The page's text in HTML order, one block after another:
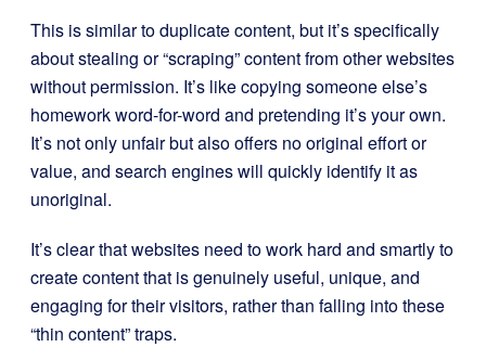
This is similar to duplicate content, but it’s specifically
about stealing or “scraping” content from other websites
without permission. It’s like copying someone else’s
homework word-for-word and pretending it’s your own.
It’s not only unfair but also offers no original effort or
value, and search engines will quickly identify it as
unoriginal.
It’s clear that websites need to work hard and smartly to
create content that is genuinely useful, unique, and
engaging for their visitors, rather than falling into these
“thin content” traps.